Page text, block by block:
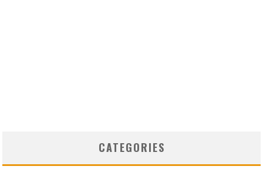
CATEGORIES